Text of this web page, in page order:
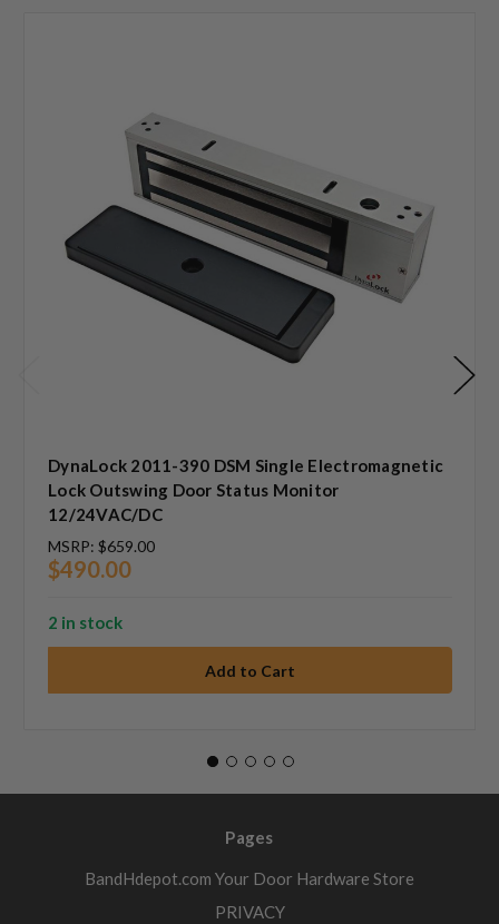
DynaLock 2011-390 DSM Single Electromagnetic
Lock Outswing Door Status Monitor
12/24VAC/DC
MSRP: $659.00
$490.00
2 in stock
Pages
BandHdepot.com Your Door Hardware Store
PRIVACY